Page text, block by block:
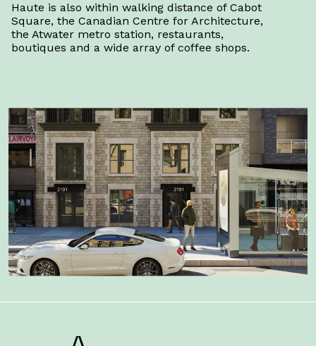
Haute is also within walking distance of Cabot
Square, the Canadian Centre for Architecture,
the Atwater metro station, restaurants,
boutiques and a wide array of coffee shops.